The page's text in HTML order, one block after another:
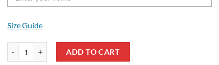
Size Guide
ADD TO CART